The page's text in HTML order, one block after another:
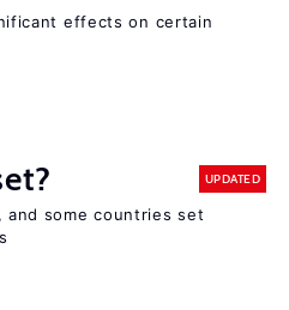
effects on certain
UPDATED
some countries set